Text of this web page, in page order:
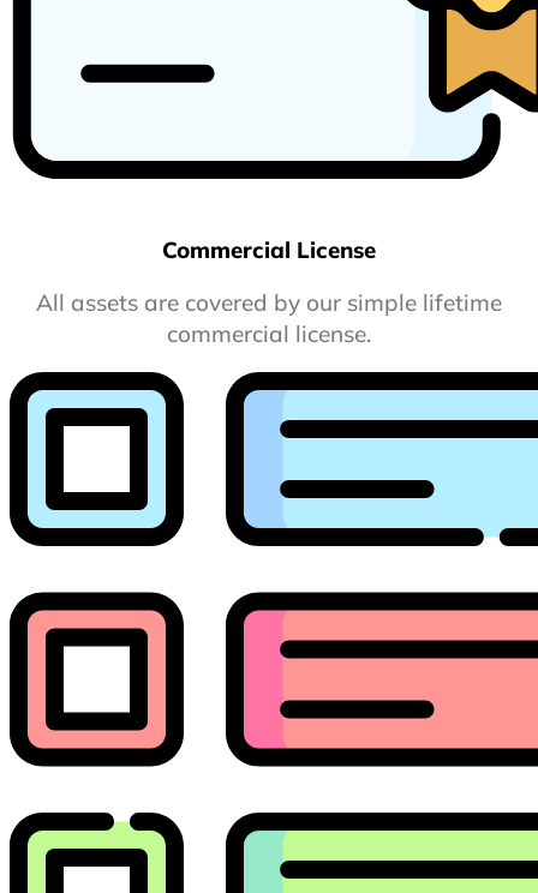
Commercial License
All assets are covered by our simple lifetime
commercial license.